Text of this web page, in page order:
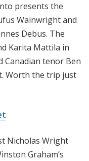
presents the
Wainwright and
Debus. The
Karita Mattila in
Canadian tenor Ben
Worth the trip just
Nicholas Wright
Graham’s